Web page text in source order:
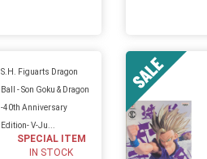
S.H. Figuarts Dragon
Ball - Son Goku & Dragon
-40th Anniversary
Edition- V-Ju...
SPECIAL ITEM
IN STOCK